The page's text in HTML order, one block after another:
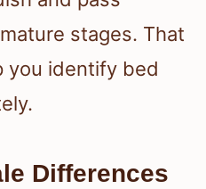
stages. That
you identify bed
Differences